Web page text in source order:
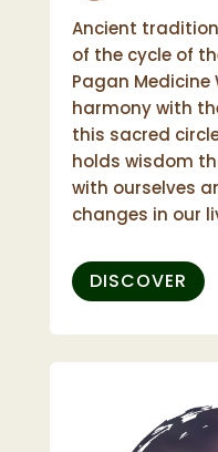
Ancient
of the cycle of
Pagan Medicine
harmony with
this sacred
holds wisdom
with ourselves
changes in our
DISCOVER